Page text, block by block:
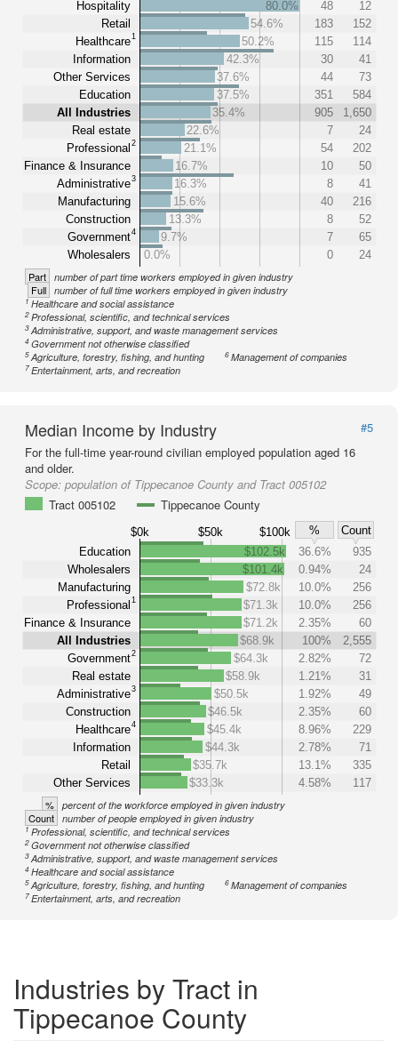
Hospitality
Retail
Healthcare1
Information
Other Services
Education
All Industries
Real estate
Professional 2
Finance & Insurance
Administrative3
Manufacturing
Construction
Government4
Wholesalers
80.0% 48
12
54.6%
183
152
50.2%
115
114
42.3%
30
41
37.6%
44
73
37.5%
351
584
35.4%
905
1,650
22.6%
7
24
21.1%
54
202
16.7%
10
50
16.3%
8
41
15.6%
40
216
13.3%
8
52
9.7%
7
65
0.0%
0 24
Part number of part time workers employed in given industry
Full number of full time workers employed in given industry
1Healthcare and social assistance
2Professional, scientific, and technical services
3Administrative, support, and waste management services
4Government not otherwise classified
5Agriculture, forestry, fishing, and hunting 6Management of companies
7Entertainment, arts, and recreation
Median Income by Industry
#5
For the full-time year-round civilian employed population aged 16
and older.
Scope: population of Tippecanoe County and Tract 005102
Tract 005102
Tippecanoe County
$0k $50k $100k %
Count
Education
Wholesalers
Manufacturing
Professional 1
Finance & Insurance
All Industries
Government2
Real estate
Administrative3
Construction
Healthcare4
Information
Retail
Other Services
$102.5k 36.6%
935
$101.4k
0.94%
24
$72.8k
10.0%
256
$71.3k
10.0%
256
$71.2k
2.35%
60
$68.9k
100%
2,555
$64.3k
2.82%
72
$58.9k
1.21%
31
$50.5k
1.92%
49
$46.5k
2.35%
60
$45.4k
8.96%
229
$44.3k
2.78%
71
$35.7k
13.1%
335
$33.3k
4.58% 117
% percent of the workforce employed in given industry
Count number of people employed in given industry
1Professional, scientific, and technical services
2Government not otherwise classified
3Administrative, support, and waste management services
4Healthcare and social assistance
5Agriculture, forestry, fishing, and hunting 6Management of companies
7Entertainment, arts, and recreation
Industries by Tract in
Tippecanoe County